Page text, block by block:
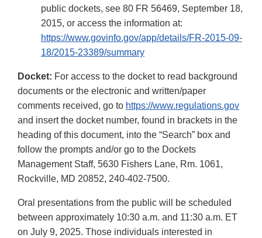
public dockets, see 80 FR 56469, September 18,
2015, or access the information at:
https://www.govinfo.gov/app/details/FR-2015-09-
18/2015-23389/summary
Docket: For access to the docket to read background
documents or the electronic and written/paper
comments received, go to https://www.regulations.gov
and insert the docket number, found in brackets in the
heading of this document, into the “Search” box and
follow the prompts and/or go to the Dockets
Management Staff, 5630 Fishers Lane, Rm. 1061,
Rockville, MD 20852, 240-402-7500.
Oral presentations from the public will be scheduled
between approximately 10:30 a.m. and 11:30 a.m. ET
on July 9, 2025. Those individuals interested in